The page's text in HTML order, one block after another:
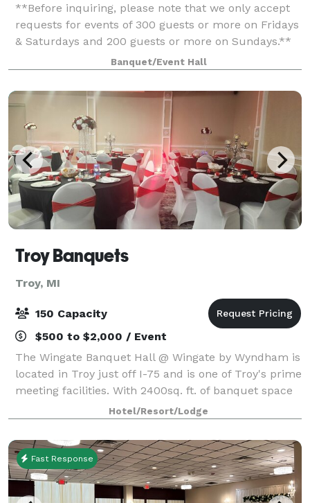
**Before inquiring, please note that we only accept
requests for events of 300 guests or more on Fridays
& Saturdays and 200 guests or more on Sundays.**
When you’re planning your next event, elevate your
guests experience with The Meridia
Banquet/Event Hall
Troy Banquets
Troy, MI
150 Capacity
$500 to $2,000 / Event
The Wingate Banquet Hall @ Wingate by Wyndham is
located in Troy just off I-75 and is one of Troy's prime
meeting facilities. With 2400sq. ft. of banquet space
the Wingate by Wyndham is the perfect location for
your next wedding reception,
Hotel/Resort/Lodge
Fast Response